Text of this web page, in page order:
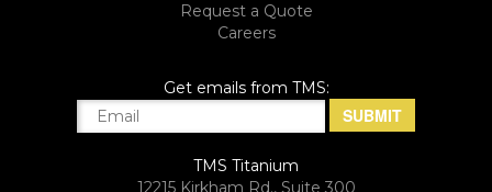
Request a Quote
Careers
Get emails from TMS:
TMS Titanium
12215 Kirkham Rd., Suite 300